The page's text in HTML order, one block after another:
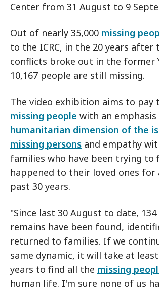
Center from 31 August to 9
Out of nearly 35,000 missing
to the ICRC, in the 20 years after
conflicts broke out in the former
10,167 people are still missing.
The video exhibition aims to
missing people with an
humanitarian dimension of the
missing persons and empathy
families who have been trying to
happened to their loved ones for
past 30 years.
"Since last 30 August to date,
remains have been found,
returned to families. If we
same dynamic, it will take at
years to find all the missing
human life. I'm sure none of us